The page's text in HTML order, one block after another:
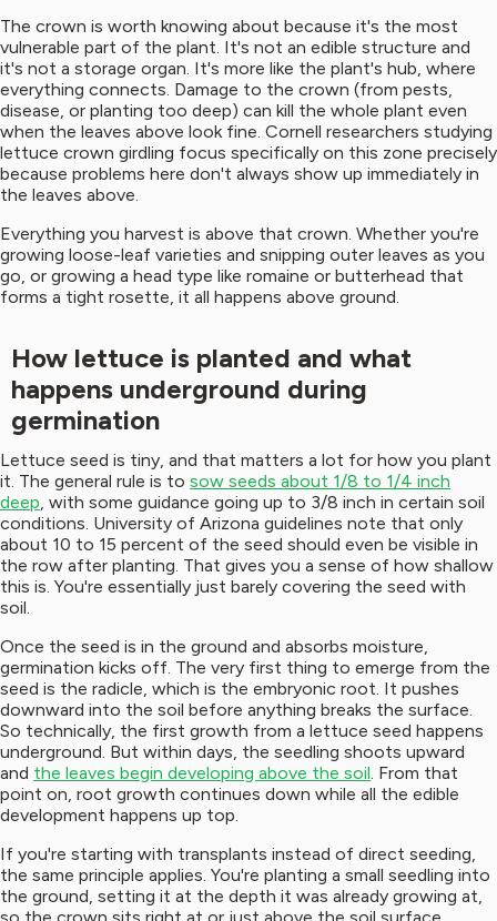
The crown is worth knowing about because it's the most
vulnerable part of the plant. It's not an edible structure and
it's not a storage organ. It's more like the plant's hub, where
everything connects. Damage to the crown (from pests,
disease, or planting too deep) can kill the whole plant even
when the leaves above look fine. Cornell researchers studying
lettuce crown girdling focus specifically on this zone precisely
because problems here don't always show up immediately in
the leaves above.
Everything you harvest is above that crown. Whether you're
growing loose-leaf varieties and snipping outer leaves as you
go, or growing a head type like romaine or butterhead that
forms a tight rosette, it all happens above ground.
How lettuce is planted and what
happens underground during
germination
Lettuce seed is tiny, and that matters a lot for how you plant
it. The general rule is to sow seeds about 1/8 to 1/4 inch
deep, with some guidance going up to 3/8 inch in certain soil
conditions. University of Arizona guidelines note that only
about 10 to 15 percent of the seed should even be visible in
the row after planting. That gives you a sense of how shallow
this is. You're essentially just barely covering the seed with
soil.
Once the seed is in the ground and absorbs moisture,
germination kicks off. The very first thing to emerge from the
seed is the radicle, which is the embryonic root. It pushes
downward into the soil before anything breaks the surface.
So technically, the first growth from a lettuce seed happens
underground. But within days, the seedling shoots upward
and the leaves begin developing above the soil. From that
point on, root growth continues down while all the edible
development happens up top.
If you're starting with transplants instead of direct seeding,
the same principle applies. You're planting a small seedling into
the ground, setting it at the depth it was already growing at,